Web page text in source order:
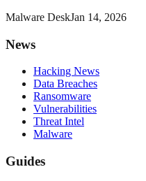
Malware DeskJan 14, 2026
News
Hacking News
Data Breaches
Ransomware
Vulnerabilities
Threat Intel
Malware
Guides